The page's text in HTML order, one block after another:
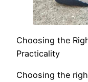
Choosing the
Practicality
Choosing the